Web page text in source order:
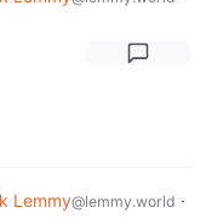
Lemmy@lemmy.world ·